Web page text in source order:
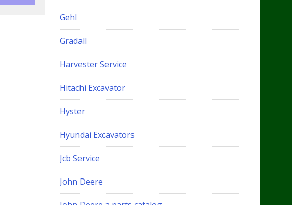
Gehl
Gradall
Harvester Service
Hitachi Excavator
Hyster
Hyundai Excavators
Jcb Service
John Deere